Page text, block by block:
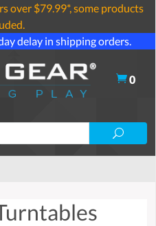
over $79.99*, some products
delay in shipping orders.
0